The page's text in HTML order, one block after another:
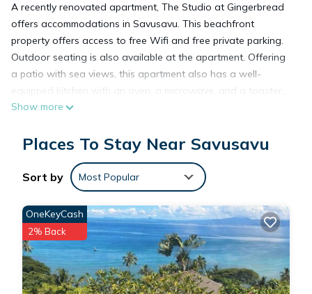
A recently renovated apartment, The Studio at Gingerbread
offers accommodations in Savusavu. This beachfront
property offers access to free Wifi and free private parking.
Outdoor seating is also available at the apartment. Offering
a patio with sea views, this apartment also has a well-
equipped kitchen with an oven, a microwave, and a toaster,
as well as 1 bathroom with a shower and free toiletries. For
entrance. Guests at The Studio at Gingerbread can enjoy
snorkeling and canoeing nearby, or make the most of the
garden.
The Studio at Gingerbread is located in Savusavu.
This 1 Bedroom Apartment is suitable for tourists and
travelers. It has several amenities that would guarantee your
comfort. These amenities include: Oceanfront,
Show more
Places To Stay Near Savusavu
Sort by Most Popular
OneKeyCash
2% Back